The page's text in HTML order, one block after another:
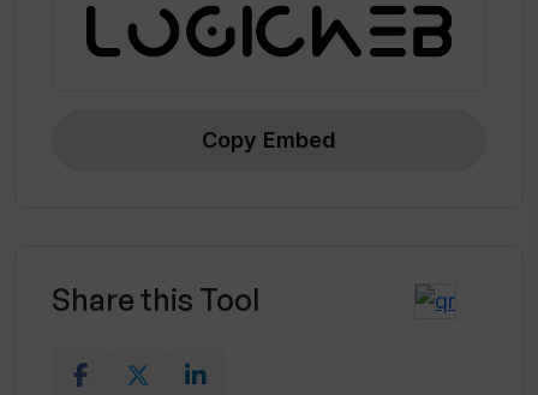
Copy Embed
Share this Tool